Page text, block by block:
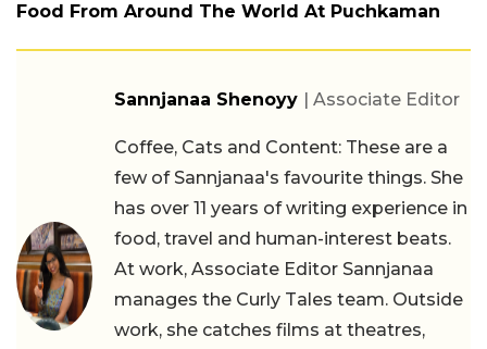
Food From Around The World At Puchkaman
Sannjanaa Shenoyy | Associate Editor
Coffee, Cats and Content: These are a
few of Sannjanaa's favourite things. She
has over 11 years of writing experience in
food, travel and human-interest beats.
At work, Associate Editor Sannjanaa
manages the Curly Tales team. Outside
work, she catches films at theatres,